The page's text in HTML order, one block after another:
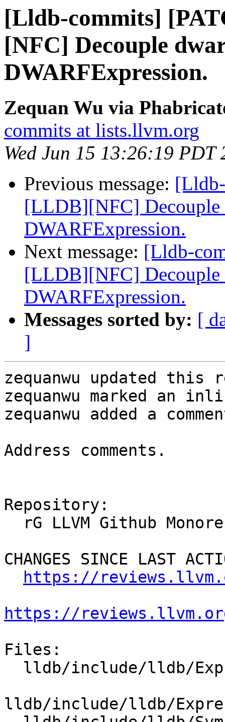
[Lldb-commits]
[NFC] Decouple
DWARFExpression.
Zequan Wu via
commits at lists.llvm.org
Wed Jun 15 13:26:19 PDT
Previous message:
[LLDB][NFC] Decouple
DWARFExpression.
Next message: [Lldb-
[LLDB][NFC] Decouple
DWARFExpression.
Messages sorted by: [
]
zequanwu updated
zequanwu marked an
zequanwu added a
Address comments.
Repository:
CHANGES SINCE LAST
https://
https://
Files:
lldb/include/lldb/